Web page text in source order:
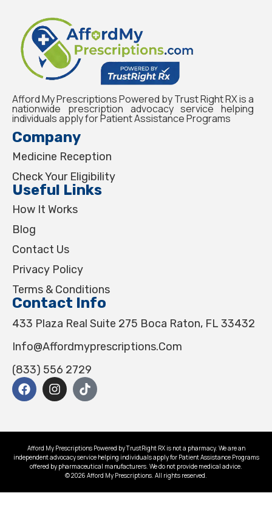
Afford My Prescriptions Powered by Trust Right RX is a
nationwide prescription advocacy service helping
individuals apply for Patient Assistance Programs
Company
Medicine Reception
Check Your Eligibility
Useful Links
How It Works
Blog
Contact Us
Privacy Policy
Terms & Conditions
Contact Info
433 Plaza Real Suite 275 Boca Raton, FL 33432
Info@affordmyprescriptions.com
(833) 556 2729
Afford My Prescriptions Powered by TrustRight RX is not a pharmacy. We are an
independent advocacy service helping individuals apply for Patient Assistance Programs
offered by pharmaceutical manufacturers. We do not provide medical advice.
© 2026 Afford My Prescriptions. All rights reserved.